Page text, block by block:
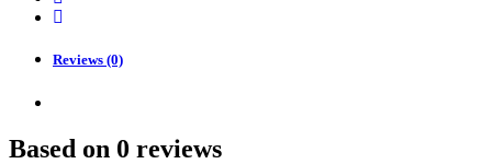
Reviews (0)
Based on 0 reviews